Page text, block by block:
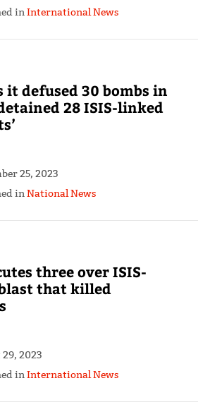
inInternational News
it defused 30 bombs in
28 ISIS-linked
25, 2023
inNational News
three over ISIS-
that killed
2023
inInternational News